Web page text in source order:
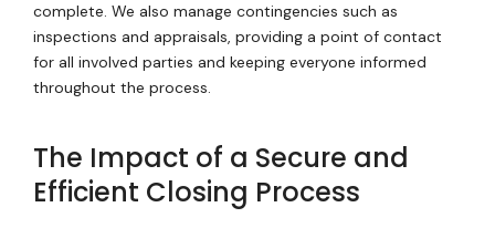
complete. We also manage contingencies such as
inspections and appraisals, providing a point of contact
for all involved parties and keeping everyone informed
throughout the process.
The Impact of a Secure and
Efficient Closing Process